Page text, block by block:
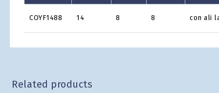
Grid
COYF1488 14 8 8 con ali
Related products